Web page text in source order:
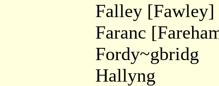
Falley [Fawley]
Faranc
Fordy~gbridg
Hallyng